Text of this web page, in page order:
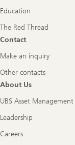
Education
The Red Thread
Contact
Make an inquiry
Other contacts
About Us
UBS Asset Management
Leadership
Careers